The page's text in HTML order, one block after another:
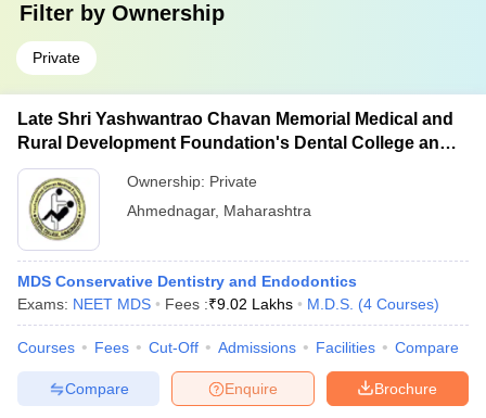
Filter by Ownership
Private
Late Shri Yashwantrao Chavan Memorial Medical and
Rural Development Foundation's Dental College and
Hospital, Ahmednagar
Ownership: Private
Ahmednagar, Maharashtra
MDS Conservative Dentistry and Endodontics
Exams: NEET MDS Fees :₹9.02 Lakhs M.D.S. (4 Courses)
Courses Fees Cut-Off Admissions Facilities Compare
Brochure
Enquire
Compare